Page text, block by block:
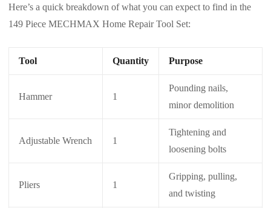
Here’s a quick breakdown of what you can expect to find in the
149 Piece MECHMAX Home Repair Tool Set:
Tool Quantity Purpose
Hammer 1
Pounding nails,
minor demolition
Adjustable Wrench 1
Tightening and
loosening bolts
Pliers 1
Gripping, pulling,
and twisting